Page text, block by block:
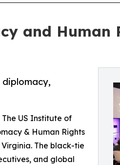
and
US Institute of
& Human Rights
The black-tie
and global